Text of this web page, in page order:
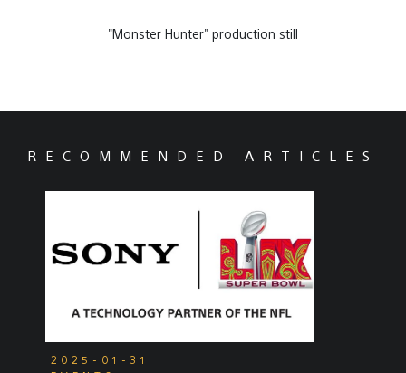
"Monster Hunter" production still
RECOMMENDED ARTICLES
2025-01-31